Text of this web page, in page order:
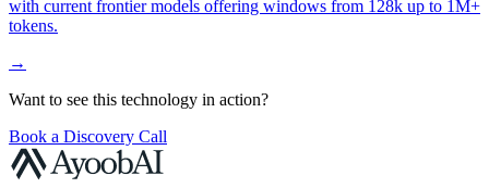
with current frontier models offering windows from 128k up to 1M+
tokens.
→
Want to see this technology in action?
Book a Discovery Call